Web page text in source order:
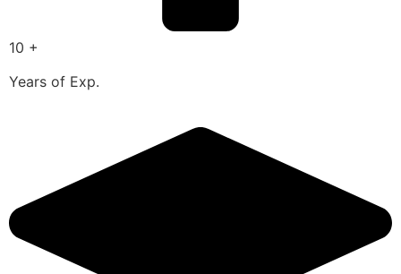
10 +
Years of Exp.